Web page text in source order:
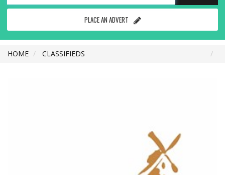
PLACE AN ADVERT
HOME CLASSIFIEDS